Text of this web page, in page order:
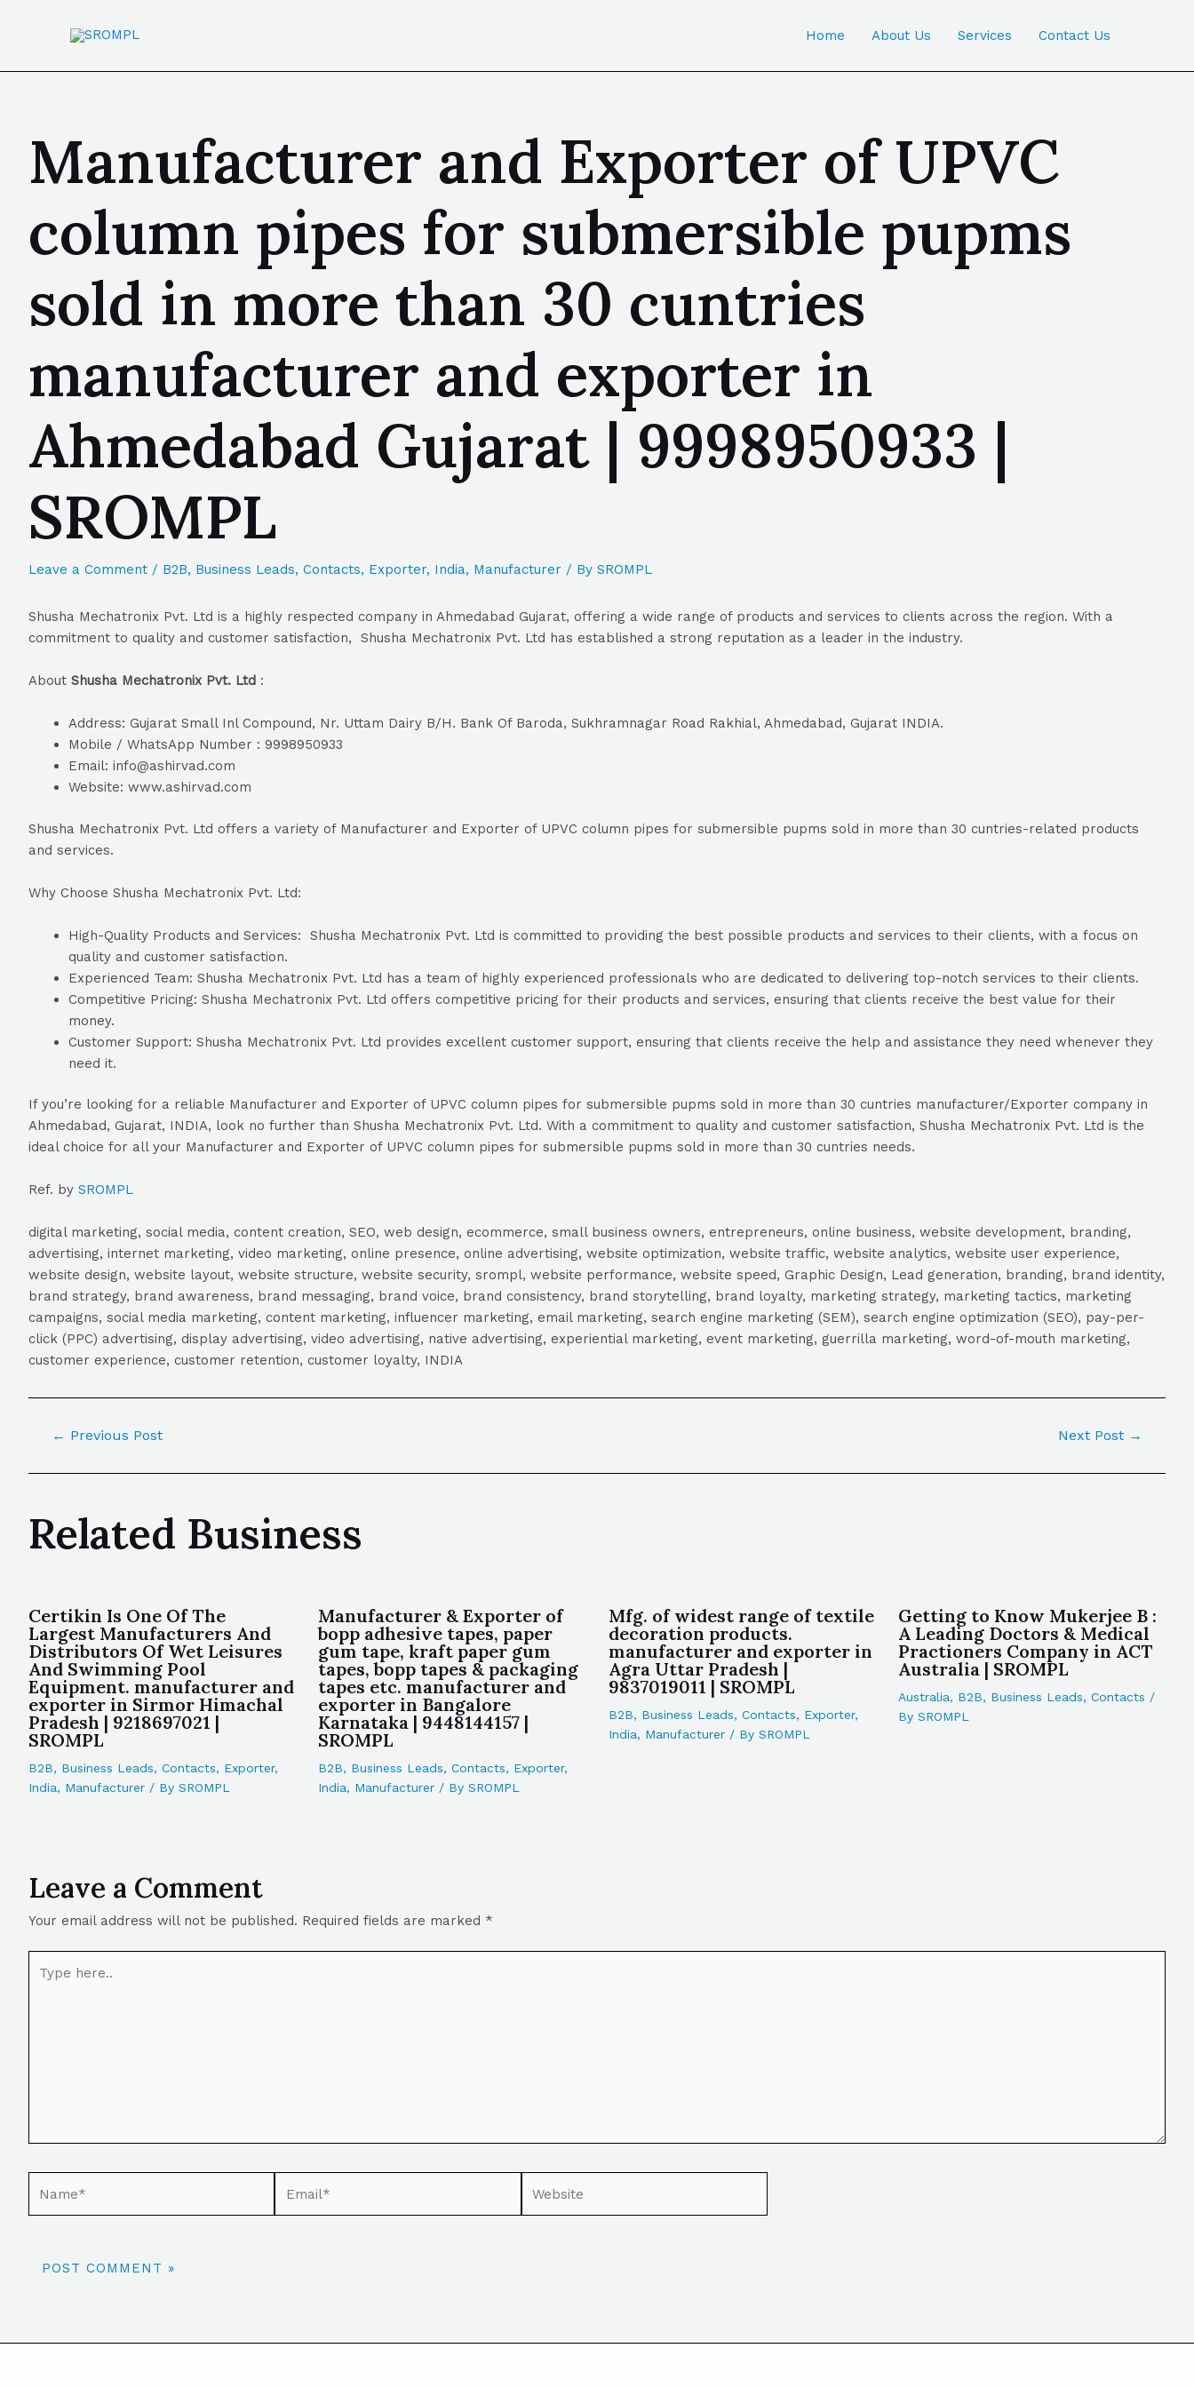
Home About Us Services Contact Us
Manufacturer and Exporter of UPVC
column pipes for submersible pupms
sold in more than 30 cuntries
manufacturer and exporter in
Ahmedabad Gujarat | 9998950933 |
SROMPL
Leave a Comment / B2B, Business Leads, Contacts, Exporter, India, Manufacturer / By SROMPL
Shusha Mechatronix Pvt. Ltd is a highly respected company in Ahmedabad Gujarat, offering a wide range of products and services to clients across the region. With a
commitment to quality and customer satisfaction, Shusha Mechatronix Pvt. Ltd has established a strong reputation as a leader in the industry.
About Shusha Mechatronix Pvt. Ltd :
Address: Gujarat Small Inl Compound, Nr. Uttam Dairy B/H. Bank Of Baroda, Sukhramnagar Road Rakhial, Ahmedabad, Gujarat INDIA.
Mobile / WhatsApp Number : 9998950933
Email: info@ashirvad.com
Website: www.ashirvad.com
Shusha Mechatronix Pvt. Ltd offers a variety of Manufacturer and Exporter of UPVC column pipes for submersible pupms sold in more than 30 cuntries-related products
and services.
Why Choose Shusha Mechatronix Pvt. Ltd:
High-Quality Products and Services: Shusha Mechatronix Pvt. Ltd is committed to providing the best possible products and services to their clients, with a focus on
quality and customer satisfaction.
Experienced Team: Shusha Mechatronix Pvt. Ltd has a team of highly experienced professionals who are dedicated to delivering top-notch services to their clients.
Competitive Pricing: Shusha Mechatronix Pvt. Ltd offers competitive pricing for their products and services, ensuring that clients receive the best value for their
money.
Customer Support: Shusha Mechatronix Pvt. Ltd provides excellent customer support, ensuring that clients receive the help and assistance they need whenever they
need it.
If you’re looking for a reliable Manufacturer and Exporter of UPVC column pipes for submersible pupms sold in more than 30 cuntries manufacturer/Exporter company in
Ahmedabad, Gujarat, INDIA, look no further than Shusha Mechatronix Pvt. Ltd. With a commitment to quality and customer satisfaction, Shusha Mechatronix Pvt. Ltd is the
ideal choice for all your Manufacturer and Exporter of UPVC column pipes for submersible pupms sold in more than 30 cuntries needs.
Ref. by SROMPL
digital marketing, social media, content creation, SEO, web design, ecommerce, small business owners, entrepreneurs, online business, website development, branding,
advertising, internet marketing, video marketing, online presence, online advertising, website optimization, website traffic, website analytics, website user experience,
website design, website layout, website structure, website security, srompl, website performance, website speed, Graphic Design, Lead generation, branding, brand identity,
brand strategy, brand awareness, brand messaging, brand voice, brand consistency, brand storytelling, brand loyalty, marketing strategy, marketing tactics, marketing
campaigns, social media marketing, content marketing, influencer marketing, email marketing, search engine marketing (SEM), search engine optimization (SEO), pay-per-
click (PPC) advertising, display advertising, video advertising, native advertising, experiential marketing, event marketing, guerrilla marketing, word-of-mouth marketing,
customer experience, customer retention, customer loyalty, INDIA
← Previous Post Next Post →
Related Business
Certikin Is One Of The
Largest Manufacturers And
Distributors Of Wet Leisures
And Swimming Pool
Equipment. manufacturer and
exporter in Sirmor Himachal
Pradesh | 9218697021 |
SROMPL
B2B, Business Leads, Contacts, Exporter,
India, Manufacturer / By SROMPL
Manufacturer & Exporter of
bopp adhesive tapes, paper
gum tape, kraft paper gum
tapes, bopp tapes & packaging
tapes etc. manufacturer and
exporter in Bangalore
Karnataka | 9448144157 |
SROMPL
B2B, Business Leads,Contacts, Exporter,
India, Manufacturer / BySROMPL
Mfg. of widest range of textile
decoration products.
manufacturer and exporter in
Agra Uttar Pradesh |
9837019011 | SROMPL
B2B, Business Leads, Contacts, Exporter,
India, Manufacturer/ By SROMPL
Getting to Know Mukerjee B :
A Leading Doctors & Medical
Practioners Company in ACT
Australia | SROMPL
Australia, B2B, Business Leads, Contacts /
By SROMPL
Leave a Comment
Your email address will not be published. Required fields are marked *